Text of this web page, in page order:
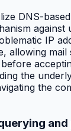
DNS-
against
IP
allowing mail
the
the